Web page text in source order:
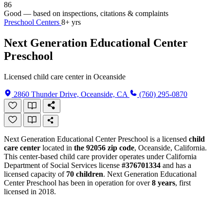
86
Good — based on inspections, citations & complaints
Preschool Centers 8+ yrs
Next Generation Educational Center
Preschool
Licensed child care center in Oceanside
2860 Thunder Drive, Oceanside, CA (760) 295-0870
Next Generation Educational Center Preschool is a licensed child
care center located in the 92056 zip code, Oceanside, California.
This center-based child care provider operates under California
Department of Social Services license #376701334 and has a
licensed capacity of 70 children. Next Generation Educational
Center Preschool has been in operation for over8 years, first
licensed in 2018.